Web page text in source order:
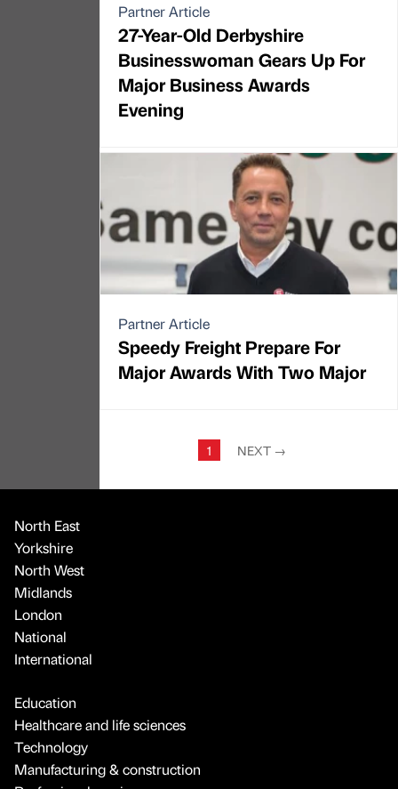
Partner Article
27-Year-Old Derbyshire
Businesswoman Gears Up For
Major Business Awards
Evening
Partner Article
Speedy Freight Prepare For
Major Awards With Two Major
1 NEXT →
North East
Yorkshire
North West
Midlands
London
National
International
Education
Healthcare and life sciences
Technology
Manufacturing & construction